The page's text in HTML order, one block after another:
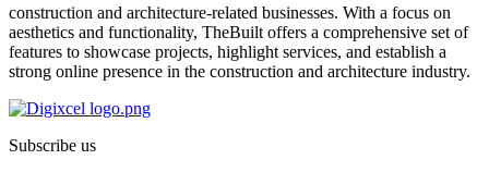
construction and architecture-related businesses. With a focus on
aesthetics and functionality, TheBuilt offers a comprehensive set of
features to showcase projects, highlight services, and establish a
strong online presence in the construction and architecture industry.
Subscribe us